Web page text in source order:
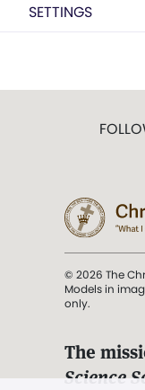
SETTINGS
© 2026 The
Models in
only.
The
Science